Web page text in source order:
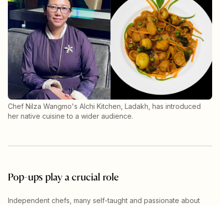
Chef Nilza Wangmo's Alchi Kitchen, Ladakh, has introduced
her native cuisine to a wider audience.
Pop-ups play a crucial role
Independent chefs, many self-taught and passionate about